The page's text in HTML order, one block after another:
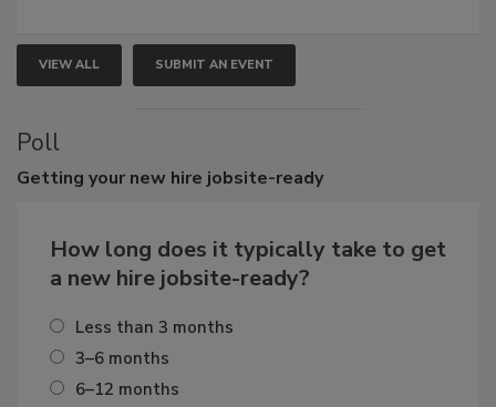
VIEW ALL SUBMIT AN EVENT
Poll
Getting your new hire jobsite-ready
How long does it typically take to get
a new hire jobsite-ready?
Less than 3 months
3–6 months
6–12 months